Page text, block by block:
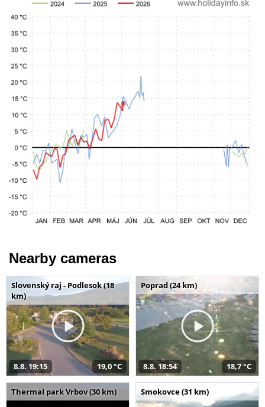
Nearby cameras
Slovenský raj - Podlesok (18
km)
8.8. 19:15 19,0 °C
Poprad (24 km)
8.8. 18:54 18,7 °C
Thermal park Vrbov (30 km) Smokovce (31 km)